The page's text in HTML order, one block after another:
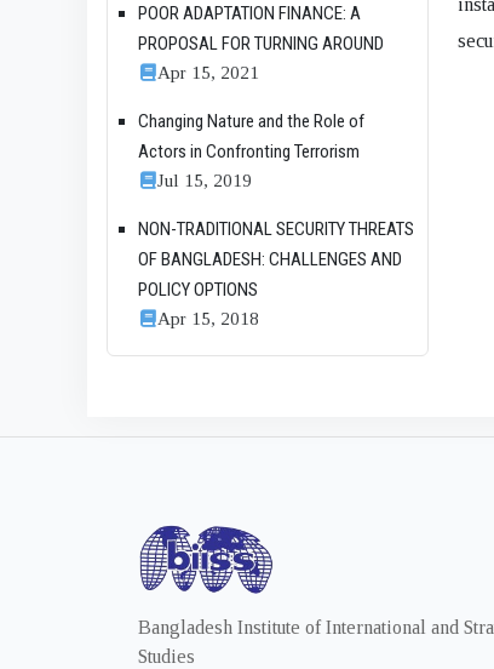
POOR ADAPTATION FINANCE: A
PROPOSAL FOR TURNING AROUND
Apr 15, 2021
Changing Nature and the Role of
Actors in Confronting Terrorism
Jul 15, 2019
NON-TRADITIONAL SECURITY THREATS
OF BANGLADESH: CHALLENGES AND
POLICY OPTIONS
Apr 15, 2018
Bangladesh Institute of International and
Studies